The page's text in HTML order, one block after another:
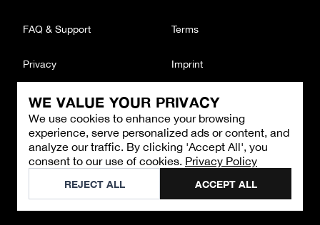
WE VALUE YOUR PRIVACY
We use cookies to enhance your browsing
experience, serve personalized ads or content, and
analyze our traffic. By clicking 'Accept All', you
consent to our use of cookies. Privacy Policy
REJECT ALL ACCEPT ALL
CONTACT
Email : support@brandback.de
Monday to Friday from 10:00 AM to 6:00 PM
©2026Brandback
FAQ & Support Terms
Privacy Imprint